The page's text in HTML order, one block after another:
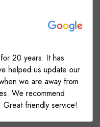
20 years. It has
helped us update our
we are away from
We recommend
friendly service!